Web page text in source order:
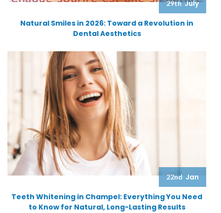
29th July
Natural Smiles in 2026: Toward a Revolution in
Dental Aesthetics
22nd Jan
Teeth Whitening in Champel: Everything You Need
to Know for Natural, Long-Lasting Results